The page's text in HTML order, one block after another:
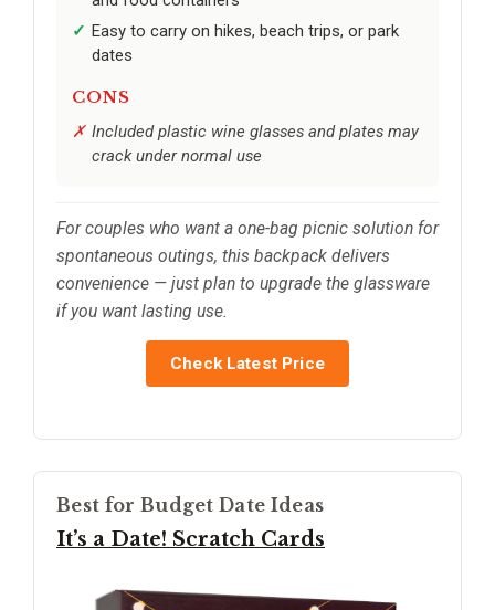
Easy to carry on hikes, beach trips, or park
dates
CONS
Included plastic wine glasses and plates may
crack under normal use
For couples who want a one-bag picnic solution for
spontaneous outings, this backpack delivers
convenience — just plan to upgrade the glassware
if you want lasting use.
Check Latest Price
Best for Budget Date Ideas
It’s a Date! Scratch Cards